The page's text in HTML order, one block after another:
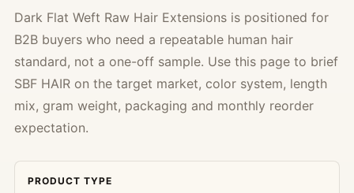
Dark Flat Weft Raw Hair Extensions is positioned for
B2B buyers who need a repeatable human hair
standard, not a one-off sample. Use this page to brief
SBF HAIR on the target market, color system, length
mix, gram weight, packaging and monthly reorder
expectation.
PRODUCT TYPE